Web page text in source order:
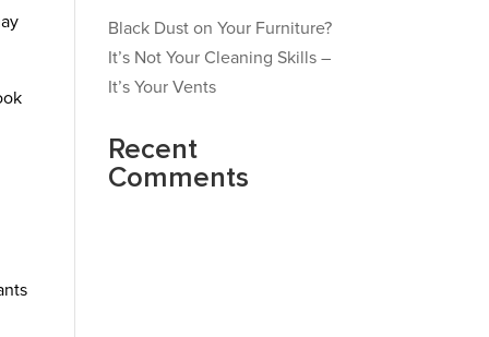
Black Dust on Your Furniture?
It’s Not Your Cleaning Skills –
It’s Your Vents
Recent
Comments